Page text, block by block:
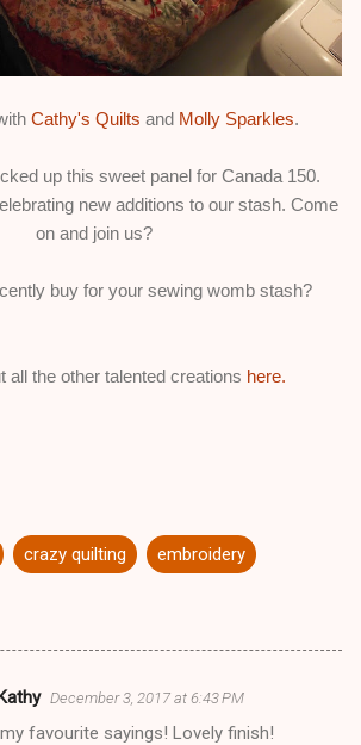
Cathy's Quilts and Molly Sparkles.
up this sweet panel for Canada 150.
new additions to our stash. Come
on and join us?
buy for your sewing womb stash?
all the other talented creations here.
crazy quilting embroidery
December 3, 2017 at 6:43 PM
favourite sayings! Lovely finish!